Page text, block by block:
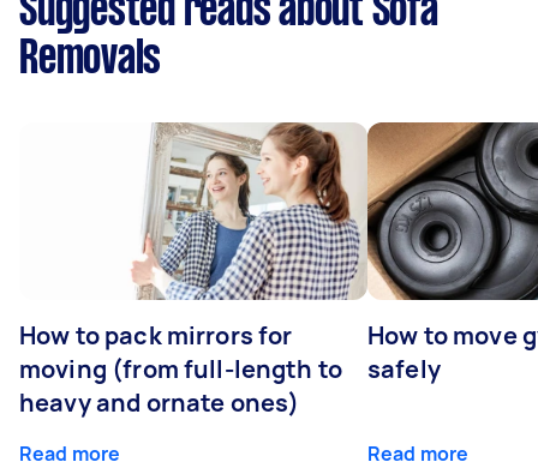
Suggested reads about Sofa
Removals
How to pack mirrors for
moving (from full-length to
heavy and ornate ones)
Read more
How to move
safely
Read more